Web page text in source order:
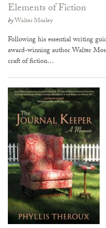
Elements of Fiction
byWalter Mosley
Following his essential writing
award-winning author Walter
craft of fiction…